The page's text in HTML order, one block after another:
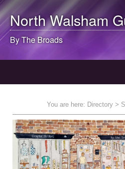
North Walsham
By The Broads
You are here: Directory >